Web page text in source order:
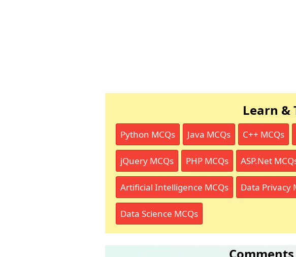
Learn &
Python MCQs Java MCQs C++ MCQs
jQuery MCQs PHP MCQs ASP.Net
Artificial Intelligence MCQs Data Privacy
Data Science MCQs